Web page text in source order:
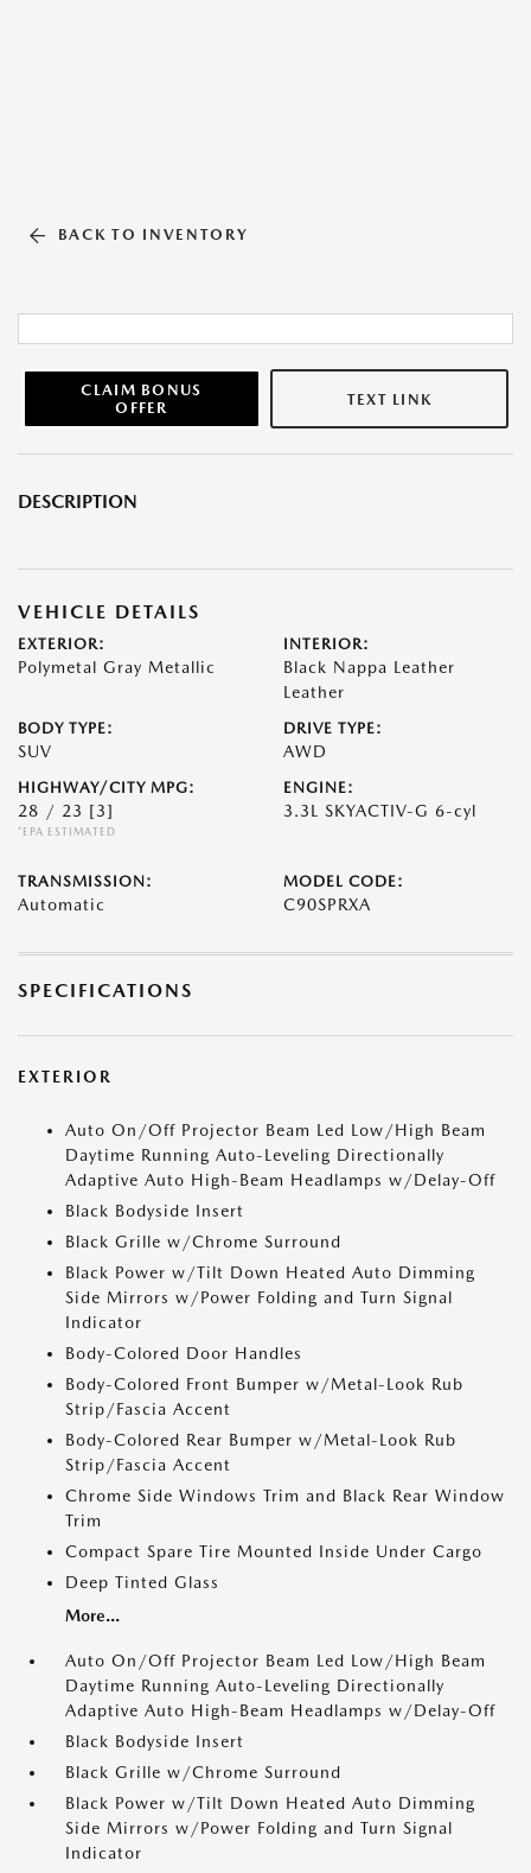
BACK TO INVENTORY
CLAIM BONUS
OFFER
TEXT LINK
DESCRIPTION
VEHICLE DETAILS
EXTERIOR:
Polymetal Gray Metallic
INTERIOR:
Black Nappa Leather
Leather
BODY TYPE:
SUV
DRIVE TYPE:
AWD
HIGHWAY/CITY MPG:
28 / 23 [3]
*EPA ESTIMATED
ENGINE:
3.3L SKYACTIV-G 6-cyl
TRANSMISSION:
Automatic
MODEL CODE:
C90SPRXA
SPECIFICATIONS
EXTERIOR
Auto On/Off Projector Beam Led Low/High Beam
Daytime Running Auto-Leveling Directionally
Adaptive Auto High-Beam Headlamps w/Delay-Off
Black Bodyside Insert
Black Grille w/Chrome Surround
Black Power w/Tilt Down Heated Auto Dimming
Side Mirrors w/Power Folding and Turn Signal
Indicator
Body-Colored Door Handles
Body-Colored Front Bumper w/Metal-Look Rub
Strip/Fascia Accent
Body-Colored Rear Bumper w/Metal-Look Rub
Strip/Fascia Accent
Chrome Side Windows Trim and Black Rear Window
Trim
Compact Spare Tire Mounted Inside Under Cargo
Deep Tinted Glass
More...
Auto On/Off Projector Beam Led Low/High Beam
Daytime Running Auto-Leveling Directionally
Adaptive Auto High-Beam Headlamps w/Delay-Off
Black Bodyside Insert
Black Grille w/Chrome Surround
Black Power w/Tilt Down Heated Auto Dimming
Side Mirrors w/Power Folding and Turn Signal
Indicator